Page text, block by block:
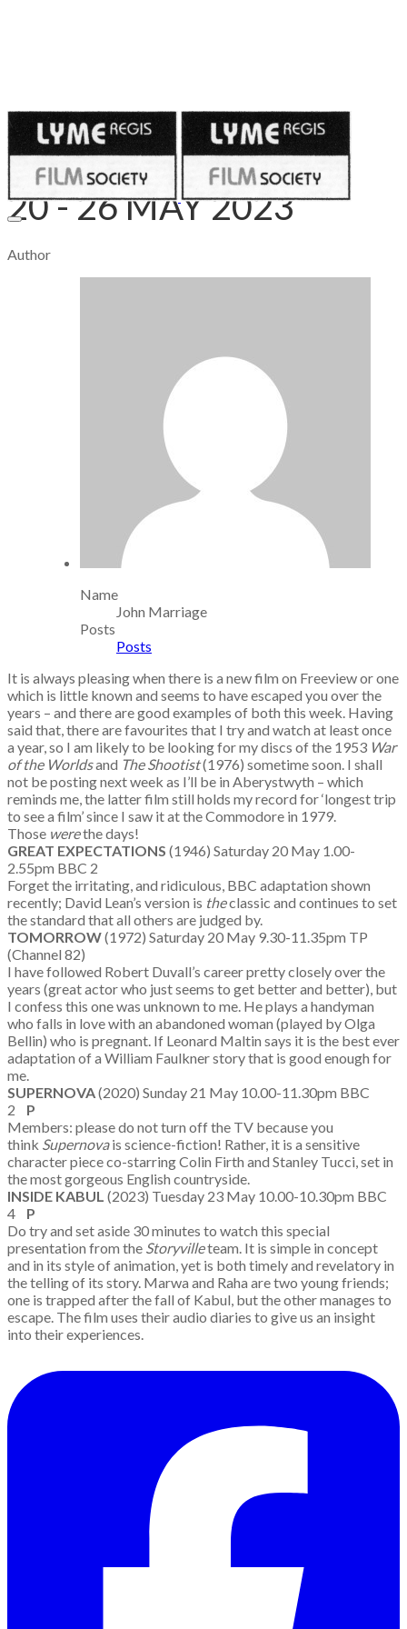
Published on
May 18, 2023
20 - 26 MAY 2023
Author
Name
John Marriage
Posts
Posts
It is always pleasing when there is a new film on Freeview or one
which is little known and seems to have escaped you over the
years – and there are good examples of both this week. Having
said that, there are favourites that I try and watch at least once
a year, so I am likely to be looking for my discs of the 1953 War
of the Worldsand The Shootist(1976) sometime soon. I shall
not be posting next week as I’ll be in Aberystwyth – which
reminds me, the latter film still holds my record for ‘longest trip
to see a film’ since I saw it at the Commodore in 1979.
Those werethe days!
GREAT EXPECTATIONS (1946) Saturday 20 May 1.00-
2.55pm BBC 2
Forget the irritating, and ridiculous, BBC adaptation shown
recently; David Lean’s version is theclassic and continues to set
the standard that all others are judged by.
TOMORROW(1972) Saturday 20 May 9.30-11.35pm TP
(Channel 82)
I have followed Robert Duvall’s career pretty closely over the
years (great actor who just seems to get better and better), but
I confess this one was unknown to me. He plays a handyman
who falls in love with an abandoned woman (played by Olga
Bellin) who is pregnant. If Leonard Maltin says it is the best ever
adaptation of a William Faulkner story that is good enough for
me.
SUPERNOVA(2020) Sunday 21 May 10.00-11.30pm BBC
2 P
Members: please do not turn off the TV because you
think Supernovais science-fiction! Rather, it is a sensitive
character piece co-starring Colin Firth and Stanley Tucci, set in
the most gorgeous English countryside.
INSIDE KABUL (2023) Tuesday 23 May 10.00-10.30pm BBC
4 P
Do try and set aside 30 minutes to watch this special
presentation from the Storyvilleteam. It is simple in concept
and in its style of animation, yet is both timely and revelatory in
the telling of its story. Marwa and Raha are two young friends;
one is trapped after the fall of Kabul, but the other manages to
escape. The film uses their audio diaries to give us an insight
into their experiences.